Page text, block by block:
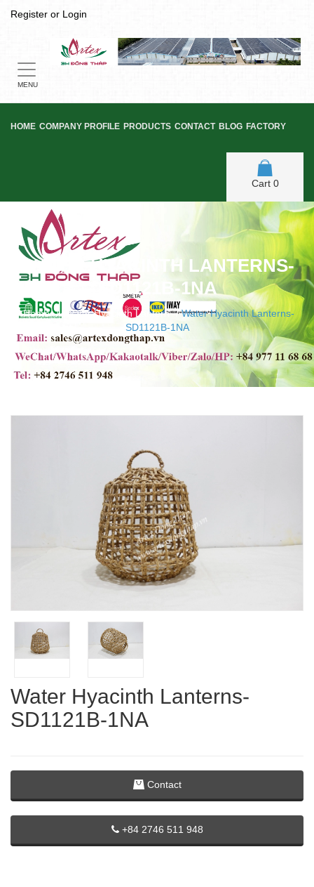
Register or Login
Toggle
navigation
MENU
HOME COMPANY PROFILE PRODUCTS CONTACT BLOG FACTORY
Cart 0
WATER HYACINTH LANTERNS-
SD1121B-1NA
Home / Water Hyacinth Lantern / Water Hyacinth Lanterns-
SD1121B-1NA
Water Hyacinth Lanterns-
SD1121B-1NA
Contact
+84 2746 511 948